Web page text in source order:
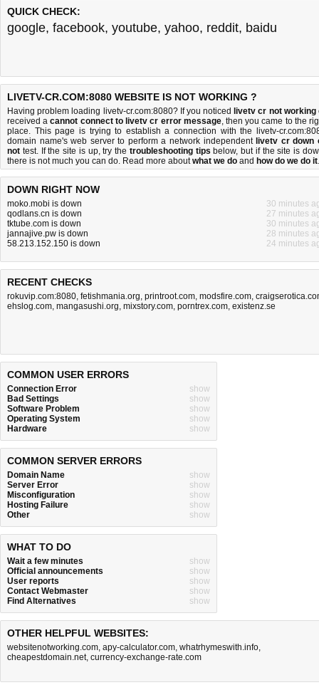
QUICK CHECK:
google, facebook, youtube, yahoo, reddit, baidu
LIVETV-CR.COM:8080 WEBSITE IS NOT WORKING ?
Having problem loading livetv-cr.com:8080? If you noticed livetv cr not working
received acannot connect to livetv cr error message, then you came to the
place. This page is trying to establish a connection with the livetv-
domain name's web server to perform a network independent livetv cr down
not test. If the site is up, try the troubleshooting tips below, but if the site is
there is not much you can do. Read more aboutwhat we do and how do we do it.
DOWN RIGHT NOW
moko.mobi is down
30 minutes
qodlans.cn is down
27 minutes
tktube.com is down
30 minutes
jannajive.pw is down
28 minutes
58.213.152.150 is down
24 minutes
RECENT CHECKS
rokuvip.com:8080, fetishmania.org, printroot.com, modsfire.com,
ehslog.com, mangasushi.org, mixstory.com, porntrex.com, existenz.se
COMMON USER ERRORS
Connection Error
show
Bad Settings
show
Software Problem
show
Operating System
show
Hardware
show
COMMON SERVER ERRORS
Domain Name
show
Server Error
show
Misconfiguration
show
Hosting Failure
show
Other
show
WHAT TO DO
Wait a few minutes
show
Official announcements
show
User reports
show
Contact Webmaster
show
Find Alternatives
show
OTHER HELPFUL WEBSITES:
websitenotworking.com, apy-calculator.com, whatrhymeswith.info,
cheapestdomain.net, currency-exchange-rate.com